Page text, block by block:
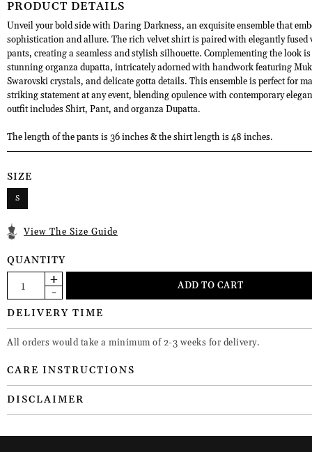
PRODUCT DETAILS
Unveil your bold side with Daring Darkness, an exquisite ensemble that
sophistication and allure. The rich velvet shirt is paired with elegantly fused
pants, creating a seamless and stylish silhouette. Complementing the look is
stunning organza dupatta, intricately adorned with handwork featuring
Swarovski crystals, and delicate gotta details. This ensemble is perfect for
striking statement at any event, blending opulence with contemporary
outfit includes Shirt, Pant, and organza Dupatta.
The length of the pants is 36 inches & the shirt length is 48 inches.
SIZE
S
View The Size Guide
QUANTITY
DELIVERY TIME
All orders would take a minimum of 2-3 weeks for delivery.
CARE INSTRUCTIONS
DISCLAIMER